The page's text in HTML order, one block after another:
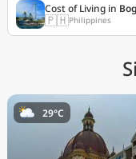
Cost of Living in
🇵🇭Philippines
29°C